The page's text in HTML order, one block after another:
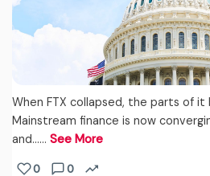
When FTX collapsed, the parts of it
Mainstream finance is now
and...… See More
0 0